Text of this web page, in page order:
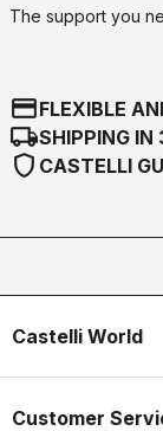
The support you
credit_cardFLEXIBLE
local_shippingSHIPPING IN
shield CASTELLI
Castelli World
Customer